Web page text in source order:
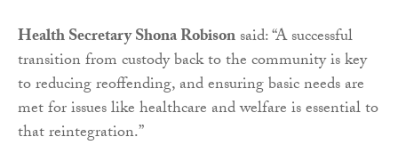
Health Secretary Shona Robisonsaid: “A successful
transition from custody back to the community is key
to reducing reoffending, and ensuring basic needs are
met for issues like healthcare and welfare is essential to
that reintegration.”